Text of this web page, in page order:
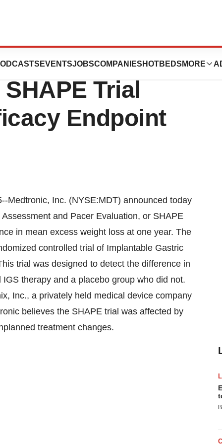
EVENTSJOBSCOMPANIES HOTBEDS MORE
Update On
Trial
Endpoint
Medtronic, Inc. (NYSE:MDT) announced today
and Pacer Evaluation, or SHAPE
in mean excess weight loss at one year. The
controlled trial of Implantable Gastric
trial was designed to detect the difference in
therapy and a placebo group who did not.
Inc., a privately held medical device company
believes the SHAPE trial was affected by
treatment changes.